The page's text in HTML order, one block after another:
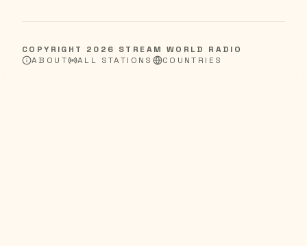
COPYRIGHT 2026 STREAM WORLD RADIO
ABOUT
ALL STATIONS COUNTRIES